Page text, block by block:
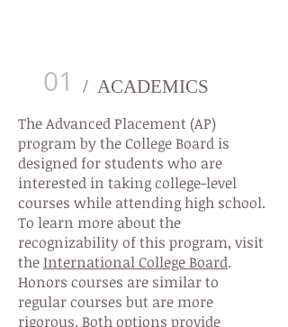
01 / ACADEMICS
The Advanced Placement (AP)
program by the College Board is
designed for students who are
interested in taking college-level
courses while attending high school.
To learn more about the
recognizability of this program, visit
theInternational College Board.
Honors courses are similar to
regular courses but are more
rigorous. Both options provide